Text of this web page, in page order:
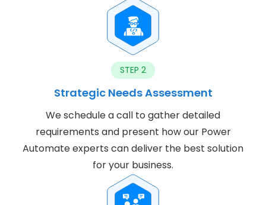
STEP 2
Strategic Needs Assessment
We schedule a call to gather detailed
requirements and present how our Power
Automate experts can deliver the best solution
for your business.